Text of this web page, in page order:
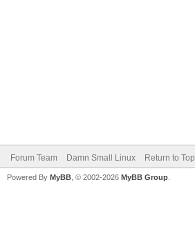
Forum Team Damn Small Linux Return to Top
Powered By MyBB , © 2002-2026 MyBB Group